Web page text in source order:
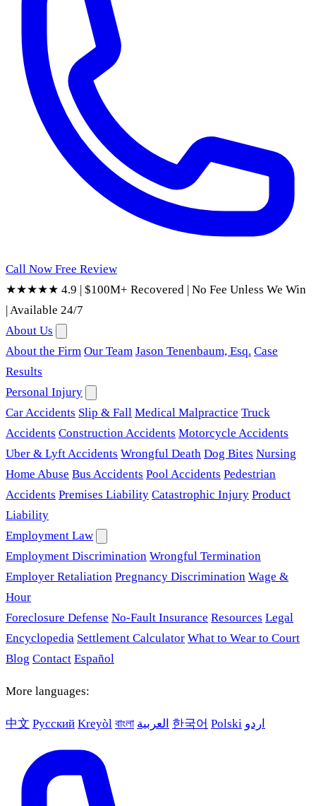
Call Now Free Review
★★★★★ 4.9 | $100M+ Recovered | No Fee Unless We Win
|Available 24/7
About Us
About the Firm Our Team Jason Tenenbaum, Esq. Case
Results
Personal Injury
Car Accidents Slip & Fall Medical Malpractice Truck
Accidents Construction Accidents Motorcycle Accidents
Uber & Lyft Accidents Wrongful Death Dog Bites Nursing
Home Abuse Bus Accidents Pool Accidents Pedestrian
Accidents Premises Liability Catastrophic Injury Product
Liability
Employment Law
Employment Discrimination Wrongful Termination
Employer Retaliation Pregnancy Discrimination Wage &
Hour
Foreclosure Defense No-Fault Insurance Resources Legal
Encyclopedia Settlement Calculator What to Wear to Court
Blog Contact Español
More languages:
中文 Русский Kreyòl বাংলা العربية 한국어 Polski اردو